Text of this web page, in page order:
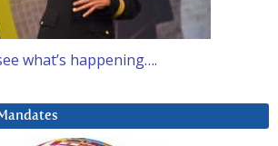
what’s happening….